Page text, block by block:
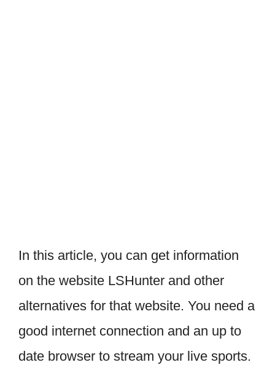
In this article, you can get information
on the website LSHunter and other
alternatives for that website. You need a
good internet connection and an up to
date browser to stream your live sports.